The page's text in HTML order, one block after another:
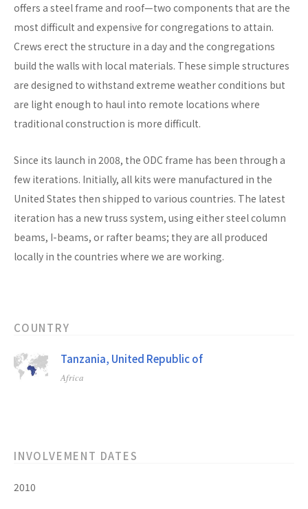
offers a steel frame and roof—two components that are the
most difficult and expensive for congregations to attain.
Crews erect the structure in a day and the congregations
build the walls with local materials. These simple structures
are designed to withstand extreme weather conditions but
are light enough to haul into remote locations where
traditional construction is more difficult.
Since its launch in 2008, the ODC frame has been through a
few iterations. Initially, all kits were manufactured in the
United States then shipped to various countries. The latest
iteration has a new truss system, using either steel column
beams, I-beams, or rafter beams; they are all produced
locally in the countries where we are working.
COUNTRY
Tanzania, United Republic of
Africa
INVOLVEMENT DATES
2010